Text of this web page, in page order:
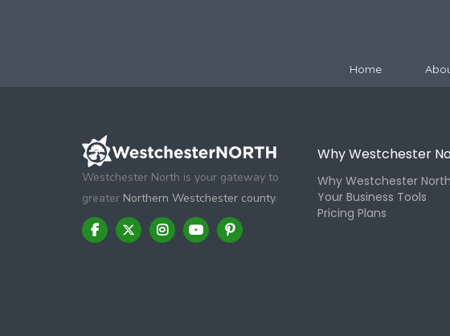
Home
Westchester North is your gateway to
greater Northern Westchester county.
Why Westchester
Why Westchester
Your Business Tools
Pricing Plans